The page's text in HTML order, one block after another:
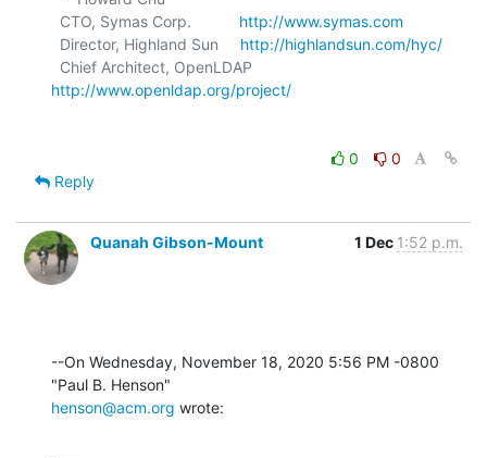
  CTO, Symas Corp.
http://www.symas.com
  Director, Highland Sun
http://highlandsun.com/hyc/
http://www.openldap.org/project/
0
0
Reply
Quanah Gibson-Mount 1 Dec 1:52 p.m.
--On Wednesday, November 18, 2020 5:56 PM -0800
henson@acm.org wrote: